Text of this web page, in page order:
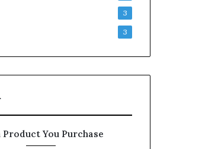
3
3
You Purchase